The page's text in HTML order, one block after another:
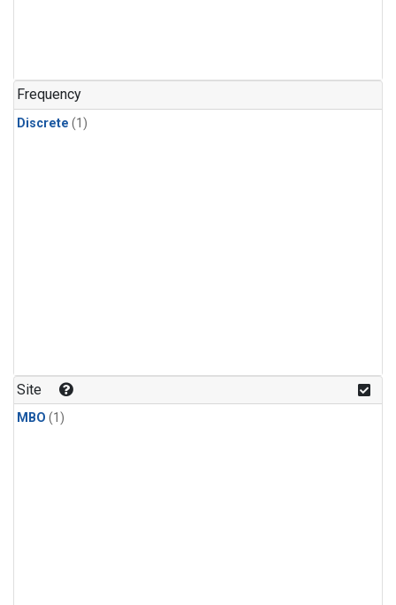
Frequency
Discrete (1)
Site
MBO (1)